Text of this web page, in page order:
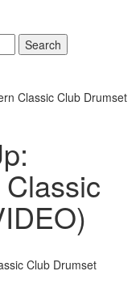
Search
Classic Club Drumset